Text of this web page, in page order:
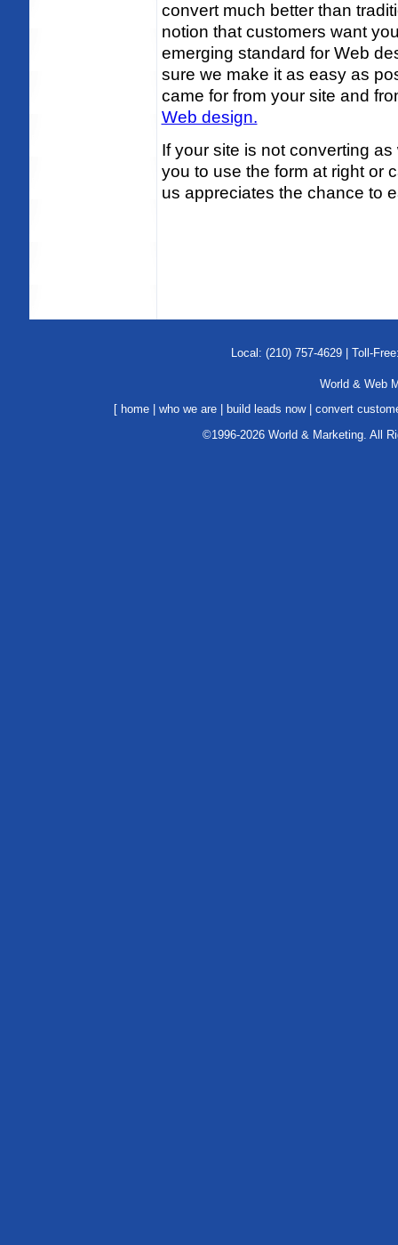
convert much better than
notion that customers want
emerging standard for Web
sure we make it as easy as
came for from your site and
Web design.
If your site is not converting
you to use the form at right or
us appreciates the chance to
Local: (210) 757-4629 | Toll-
World & Web
[ home who we are build leads now| convert
©1996-2026 World & Marketing. All